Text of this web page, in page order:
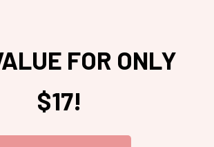
FOR ONLY
$17!